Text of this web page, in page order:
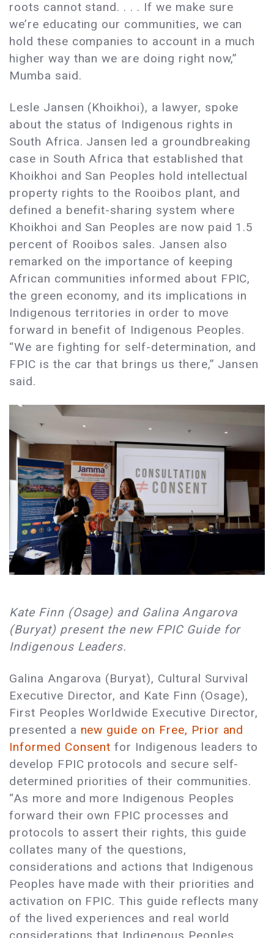
roots cannot stand. . . . If we make sure
we’re educating our communities, we can
hold these companies to account in a much
higher way than we are doing right now,”
Mumba said.
Lesle Jansen (Khoikhoi), a lawyer, spoke
about the status of Indigenous rights in
South Africa. Jansen led a groundbreaking
case in South Africa that established that
Khoikhoi and San Peoples hold intellectual
property rights to the Rooibos plant, and
defined a benefit-sharing system where
Khoikhoi and San Peoples are now paid 1.5
percent of Rooibos sales. Jansen also
remarked on the importance of keeping
African communities informed about FPIC,
the green economy, and its implications in
Indigenous territories in order to move
forward in benefit of Indigenous Peoples.
“We are fighting for self-determination, and
FPIC is the car that brings us there,” Jansen
said.
Kate Finn (Osage) and Galina Angarova
(Buryat) present the new FPIC Guide for
Indigenous Leaders.
Galina Angarova (Buryat), Cultural Survival
Executive Director, and Kate Finn (Osage),
First Peoples Worldwide Executive Director,
presented a new guide on Free, Prior and
Informed Consent for Indigenous leaders to
develop FPIC protocols and secure self-
determined priorities of their communities.
“As more and more Indigenous Peoples
forward their own FPIC processes and
protocols to assert their rights, this guide
collates many of the questions,
considerations and actions that Indigenous
Peoples have made with their priorities and
activation on FPIC. This guide reflects many
of the lived experiences and real world